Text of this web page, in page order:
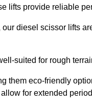
lifts provide reliable
our diesel scissor lifts
suited for rough
them eco-friendly
for extended